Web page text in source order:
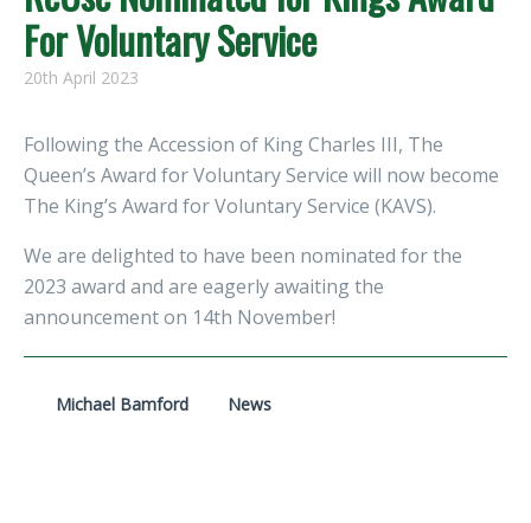
For Voluntary Service
20th April 2023
Following the Accession of King Charles III, The
Queen’s Award for Voluntary Service will now become
The King’s Award for Voluntary Service (KAVS).
We are delighted to have been nominated for the
2023 award and are eagerly awaiting the
announcement on 14th November!
Michael Bamford News